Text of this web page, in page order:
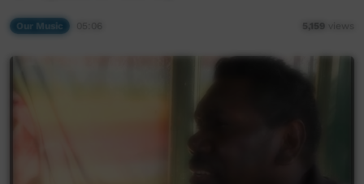
Our Music 05:06 5,159 views